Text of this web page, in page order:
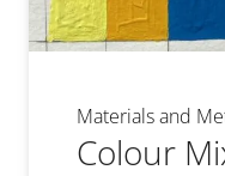
Materials and
Colour